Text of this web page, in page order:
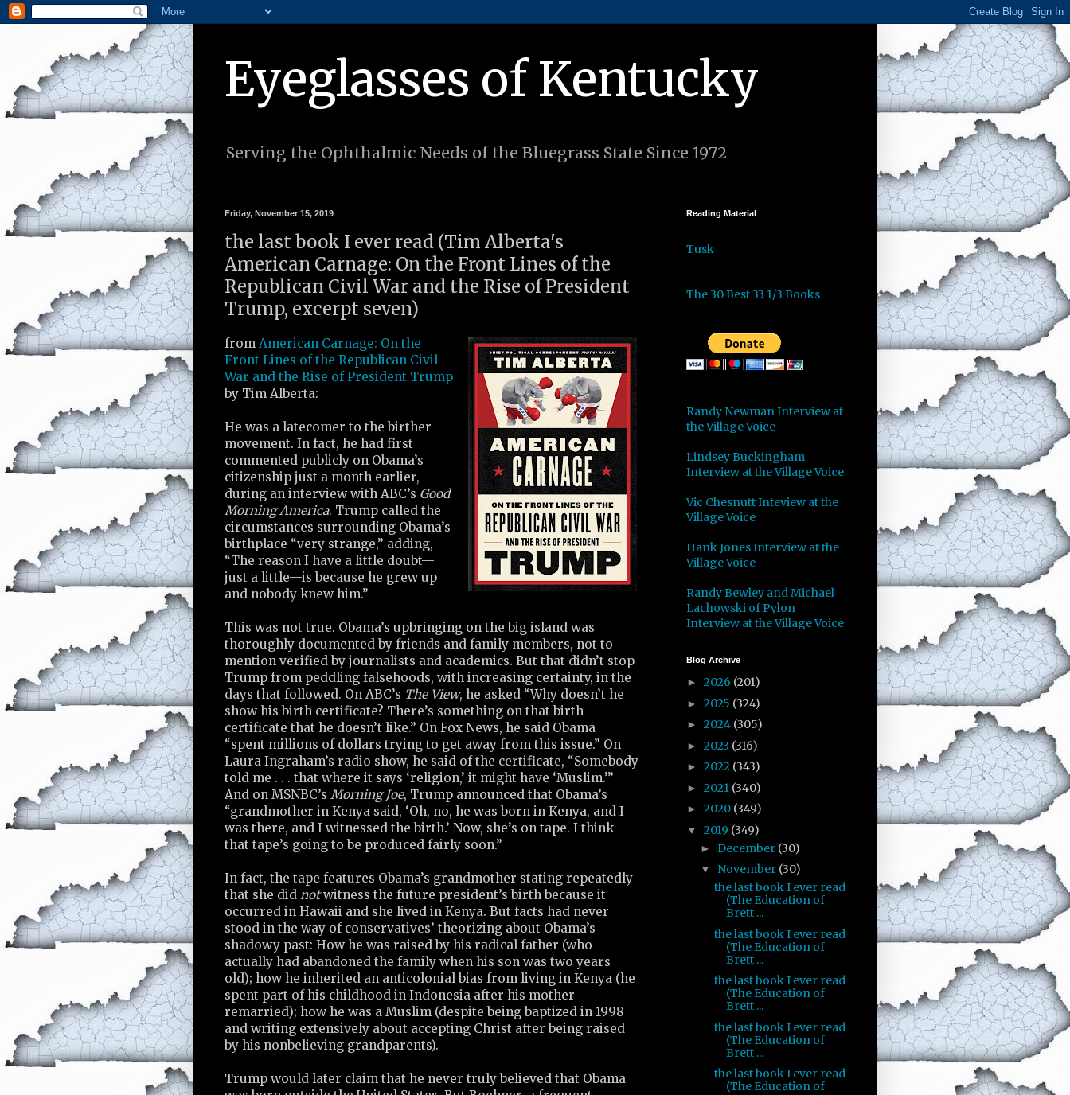
Eyeglasses of Kentucky
Serving the Ophthalmic Needs of the Bluegrass State Since 1972
Friday, November 15, 2019
the last book I ever read (Tim Alberta's
American Carnage: On the Front Lines of the
Republican Civil War and the Rise of President
Trump, excerpt seven)
from American Carnage: On the
Front Lines of the Republican Civil
War and the Rise of President Trump
by Tim Alberta:
He was a latecomer to the birther
movement. In fact, he had first
commented publicly on Obama’s
citizenship just a month earlier,
during an interview with ABC’s Good
Morning America. Trump called the
circumstances surrounding Obama’s
birthplace “very strange,” adding,
“The reason I have a little doubt—
just a little—is because he grew up
and nobody knew him.”
This was not true. Obama’s upbringing on the big island was
thoroughly documented by friends and family members, not to
mention verified by journalists and academics. But that didn’t stop
Trump from peddling falsehoods, with increasing certainty, in the
days that followed. On ABC’s The View, he asked “Why doesn’t he
show his birth certificate? There’s something on that birth
certificate that he doesn’t like.” On Fox News, he said Obama
“spent millions of dollars trying to get away from this issue.” On
Laura Ingraham’s radio show, he said of the certificate, “Somebody
told me . . . that where it says ‘religion,’ it might have ‘Muslim.’”
And on MSNBC’s Morning Joe, Trump announced that Obama’s
“grandmother in Kenya said, ‘Oh, no, he was born in Kenya, and I
was there, and I witnessed the birth.’ Now, she’s on tape. I think
that tape’s going to be produced fairly soon.”
In fact, the tape features Obama’s grandmother stating repeatedly
that she did notwitness the future president’s birth because it
occurred in Hawaii and she lived in Kenya. But facts had never
stood in the way of conservatives’ theorizing about Obama’s
shadowy past: How he was raised by his radical father (who
actually had abandoned the family when his son was two years
old); how he inherited an anticolonial bias from living in Kenya (he
spent part of his childhood in Indonesia after his mother
remarried); how he was a Muslim (despite being baptized in 1998
and writing extensively about accepting Christ after being raised
by his nonbelieving grandparents).
Trump would later claim that he never truly believed that Obama
Reading Material
Tusk
The 30 Best 33 1/3 Books
Randy Newman Interview at
the Village Voice
Lindsey Buckingham
Interview at the Village Voice
Vic Chesnutt Inteview at the
Village Voice
Hank Jones Interview at the
Village Voice
Randy Bewley and Michael
Lachowski of Pylon
Interview at the Village Voice
Blog Archive
► 2026 (201)
► 2025 (324)
► 2024 (305)
► 2023 (316)
► 2022 (343)
► 2021 (340)
► 2020 (349)
▼ 2019 (349)
► December (30)
▼ November (30)
the last book I ever read
(The Education of
Brett ...
the last book I ever read
(The Education of
Brett ...
the last book I ever read
(The Education of
Brett ...
the last book I ever read
(The Education of
Brett ...
the last book I ever read
(The Education of